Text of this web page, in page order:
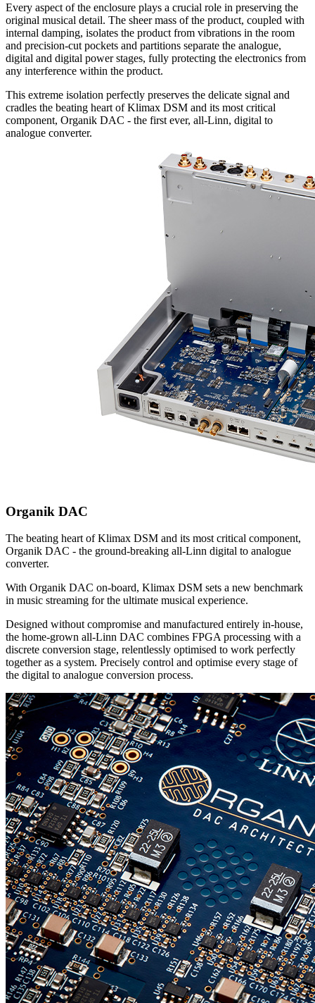
Every aspect of the enclosure plays a crucial role in preserving the
original musical detail. The sheer mass of the product, coupled with
internal damping, isolates the product from vibrations in the room
and precision-cut pockets and partitions separate the analogue,
digital and digital power stages, fully protecting the electronics from
any interference within the product.
This extreme isolation perfectly preserves the delicate signal and
cradles the beating heart of Klimax DSM and its most critical
component, Organik DAC - the first ever, all-Linn, digital to
analogue converter.
Organik DAC
The beating heart of Klimax DSM and its most critical component,
Organik DAC - the ground-breaking all-Linn digital to analogue
converter.
With Organik DAC on-board, Klimax DSM sets a new benchmark
in music streaming for the ultimate musical experience.
Designed without compromise and manufactured entirely in-house,
the home-grown all-Linn DAC combines FPGA processing with a
discrete conversion stage, relentlessly optimised to work perfectly
together as a system. Precisely control and optimise every stage of
the digital to analogue conversion process.